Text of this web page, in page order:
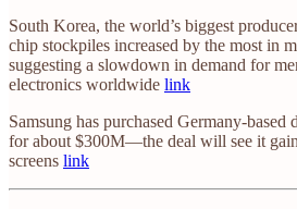
South Korea, the world’s biggest
chip stockpiles increased by the most in
suggesting a slowdown in demand for
electronics worldwide link
Samsung has purchased Germany-
for about $300M—the deal will see it
screens link